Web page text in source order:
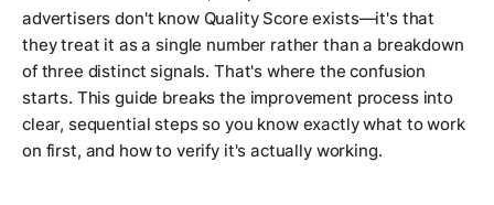
advertisers don't know Quality Score exists—it's that
they treat it as a single number rather than a breakdown
of three distinct signals. That's where the confusion
starts. This guide breaks the improvement process into
clear, sequential steps so you know exactly what to work
on first, and how to verify it's actually working.